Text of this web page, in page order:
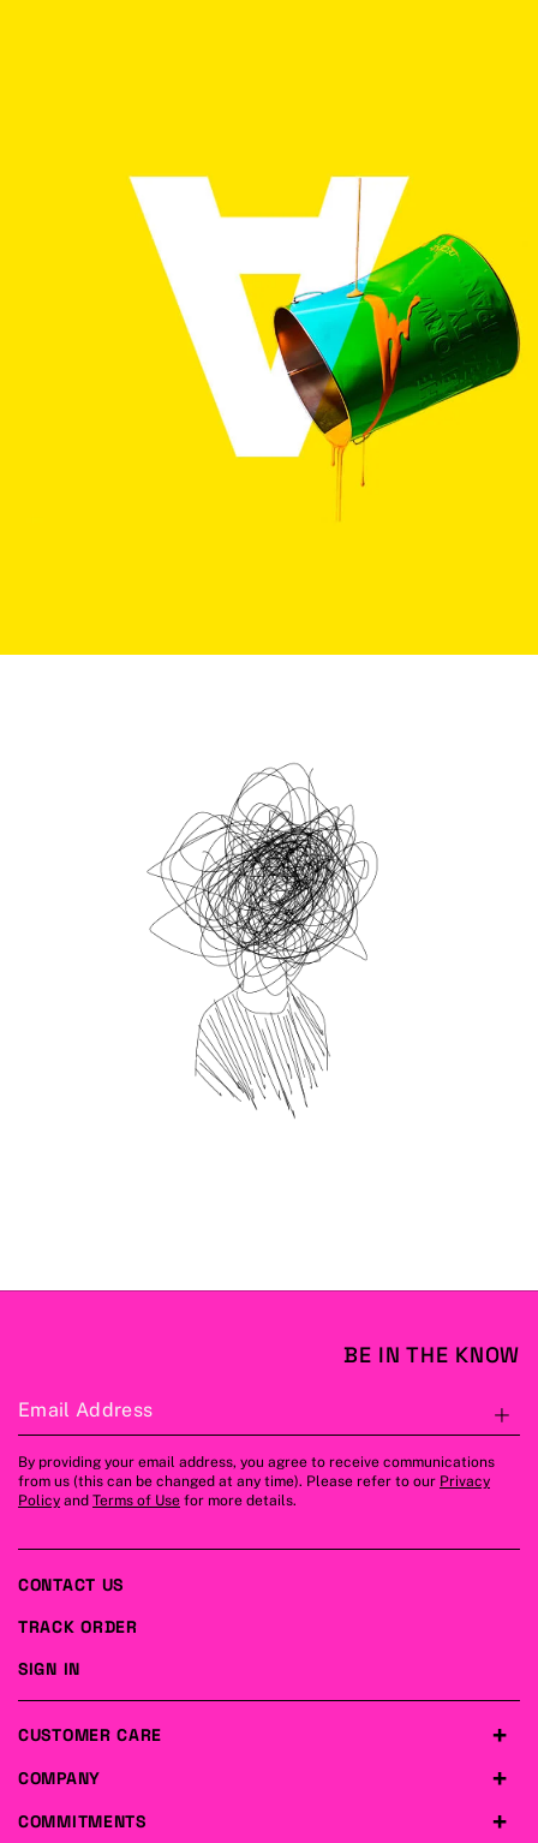
BE IN THE KNOW
Email Address
By providing your email address, you agree to receive communications
from us (this can be changed at any time). Please refer to our Privacy
Policy and Terms of Use for more details.
COMPANY
COMMITMENTS
CUSTOMER CARE
CONTACT US
TRACK ORDER
SIGN IN